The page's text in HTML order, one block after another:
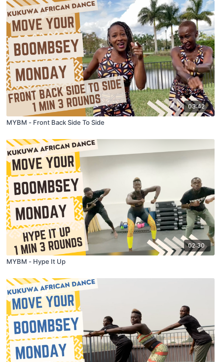
03:42
MYBM - Front Back Side To Side
02:30
MYBM - Hype It Up